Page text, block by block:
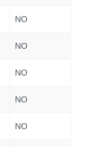
NO
NO
NO
NO
NO